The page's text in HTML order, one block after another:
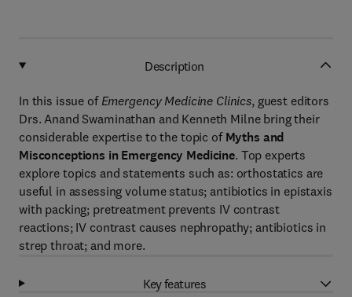
Description
In this issue of Emergency Medicine Clinics, guest editors
Drs. Anand Swaminathan and Kenneth Milne bring their
considerable expertise to the topic of Myths and
Misconceptions in Emergency Medicine. Top experts
explore topics and statements such as: orthostatics are
useful in assessing volume status; antibiotics in epistaxis
with packing; pretreatment prevents IV contrast
reactions; IV contrast causes nephropathy; antibiotics in
strep throat; and more.
Key features